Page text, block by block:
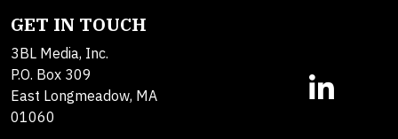
GET IN TOUCH
3BL Media, Inc.
P.O. Box 309
East Longmeadow, MA
01060